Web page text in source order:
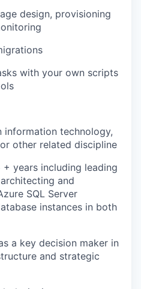
design, provisioning
with your own scripts
information technology,
other related discipline
years including leading
and
SQL Server
instances in both
a key decision maker in
and strategic